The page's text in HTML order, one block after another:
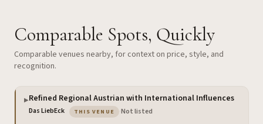
Comparable Spots, Quickly
Comparable venues nearby, for context on price, style, and
recognition.
▶Refined Regional Austrian with International Influences
Das LiebEck THIS VENUE — the venue you are viewing
Not listed